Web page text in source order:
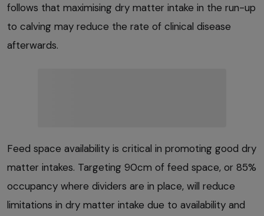
follows that maximising dry matter intake in the run-up
to calving may reduce the rate of clinical disease
afterwards.
Feed space availability is critical in promoting good dry
matter intakes. Targeting 90cm of feed space, or 85%
occupancy where dividers are in place, will reduce
limitations in dry matter intake due to availability and